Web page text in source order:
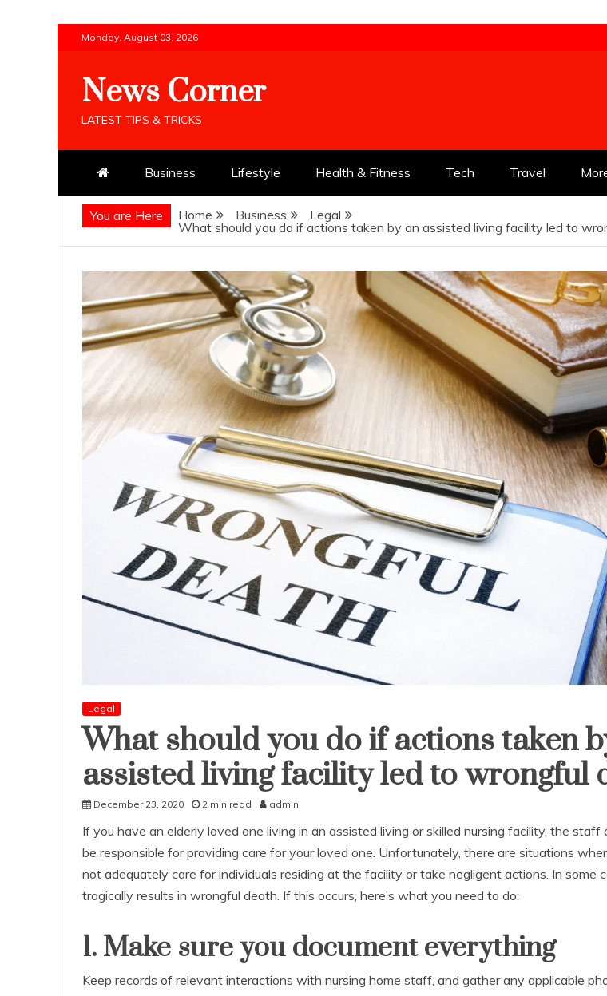
content
Monday, August 03, 2026
News Corner
LATEST TIPS & TRICKS
Business Lifestyle Health & Fitness Tech Travel
You are Here Home Business
Legal
What should you do if actions taken by an assisted living facility led to
Legal
What should you do if actions taken
assisted living facility led to wrongful
December 23, 2020 2 min read admin
If you have an elderly loved one living in an assisted living or skilled nursing facility, the staff
be responsible for providing care for your loved one. Unfortunately, there are situations
not adequately care for individuals residing at the facility or take negligent actions. In some
tragically results in wrongful death. If this occurs, here’s what you need to do:
1. Make sure you document everything
Keep records of relevant interactions with nursing home staff, and gather any applicable